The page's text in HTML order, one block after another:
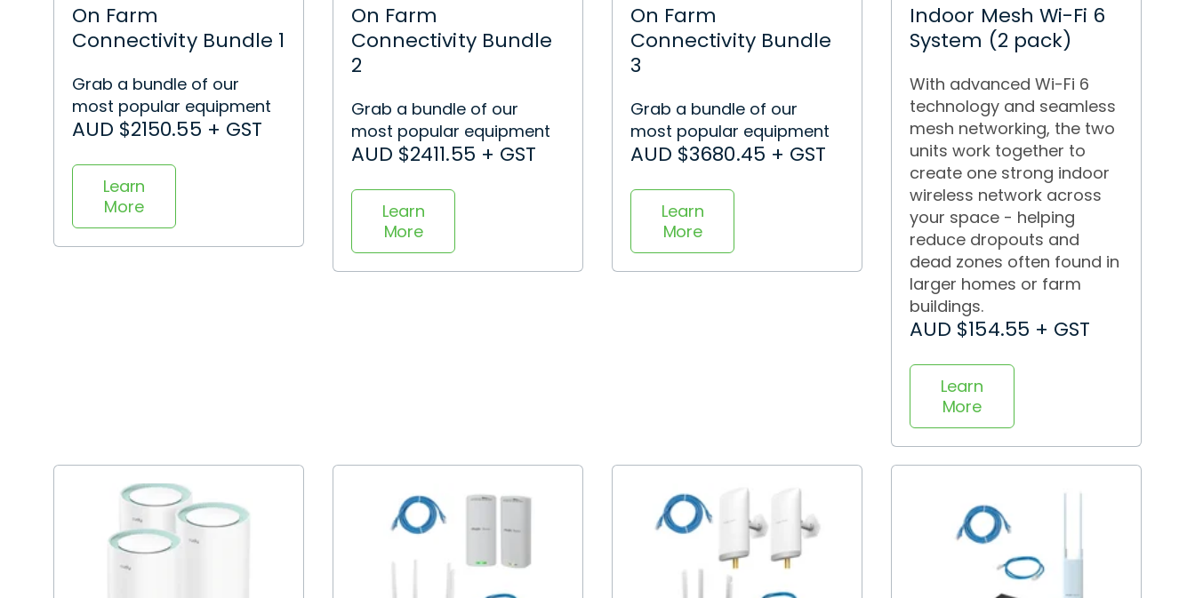
On Farm
Connectivity Bundle 1
Grab a bundle of our
most popular equipment
AUD $2150.55 + GST
Learn
More
On Farm
Connectivity Bundle
2
Grab a bundle of our
most popular equipment
AUD $2411.55 + GST
Learn
More
On Farm
Connectivity Bundle
3
Grab a bundle of our
most popular equipment
AUD $3680.45 + GST
Learn
More
Indoor Mesh Wi-Fi 6
System (2 pack)
With advanced Wi-Fi 6
technology and seamless
mesh networking, the two
units work together to
create one strong indoor
wireless network across
your space - helping
reduce dropouts and
dead zones often found in
larger homes or farm
buildings.
AUD $154.55 + GST
Learn
More